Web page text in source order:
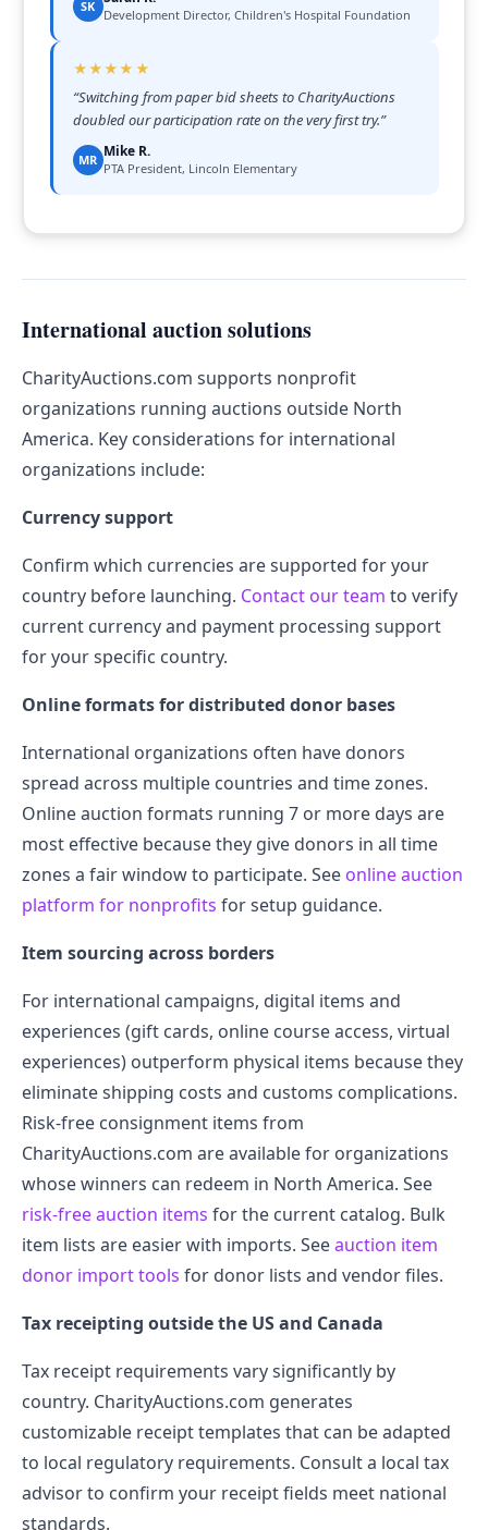
SK
Development Director, Children's Hospital Foundation
★★★★★
“Switching from paper bid sheets to CharityAuctions
doubled our participation rate on the very first try.”
MR Mike R.
PTA President, Lincoln Elementary
International auction solutions
CharityAuctions.com supports nonprofit
organizations running auctions outside North
America. Key considerations for international
organizations include:
Currency support
Confirm which currencies are supported for your
country before launching. Contact our team to verify
current currency and payment processing support
for your specific country.
Online formats for distributed donor bases
International organizations often have donors
spread across multiple countries and time zones.
Online auction formats running 7 or more days are
most effective because they give donors in all time
zones a fair window to participate. See online auction
platform for nonprofits for setup guidance.
Item sourcing across borders
For international campaigns, digital items and
experiences (gift cards, online course access, virtual
experiences) outperform physical items because they
eliminate shipping costs and customs complications.
Risk-free consignment items from
CharityAuctions.com are available for organizations
whose winners can redeem in North America. See
risk-free auction items for the current catalog. Bulk
item lists are easier with imports. Seeauction item
donor import tools for donor lists and vendor files.
Tax receipting outside the US and Canada
Tax receipt requirements vary significantly by
country. CharityAuctions.com generates
customizable receipt templates that can be adapted
to local regulatory requirements. Consult a local tax
advisor to confirm your receipt fields meet national
standards.